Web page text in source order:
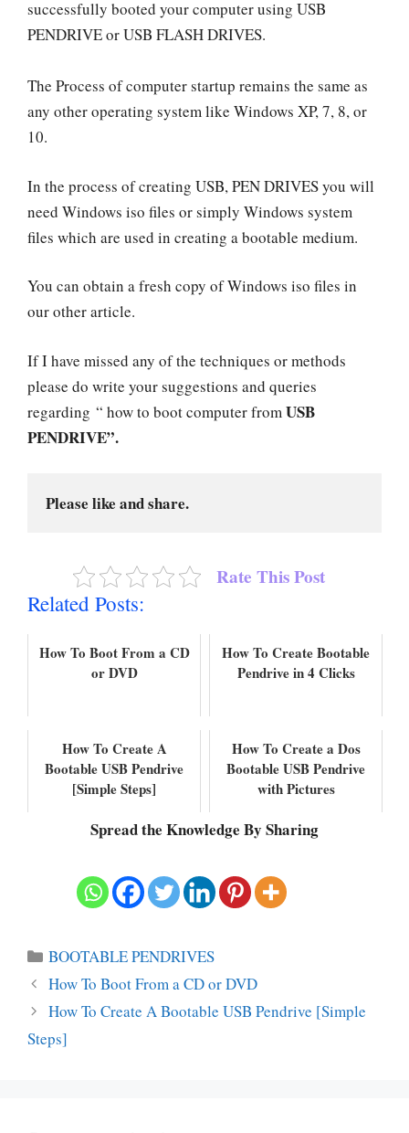
successfully booted your computer using USB
PENDRIVE or USB FLASH DRIVES.
The Process of computer startup remains the same as
any other operating system like Windows XP, 7, 8, or
10.
In the process of creating USB, PEN DRIVES you will
need Windows iso files or simply Windows system
files which are used in creating a bootable medium.
You can obtain a fresh copy of Windows iso files in
our other article.
If I have missed any of the techniques or methods
please do write your suggestions and queries
regarding “ how to boot computer from USB
PENDRIVE”.
Please like and share.
Rate This Post
Related Posts:
How To Boot From a CD
or DVD
How To Create Bootable
Pendrive in 4 Clicks
How To Create A
Bootable USB Pendrive
[Simple Steps]
How To Create a Dos
Bootable USB Pendrive
with Pictures
Spread the Knowledge By Sharing
Categories
BOOTABLE PENDRIVES
How To Boot From a CD or DVD
How To Create A Bootable USB Pendrive [Simple
Steps]